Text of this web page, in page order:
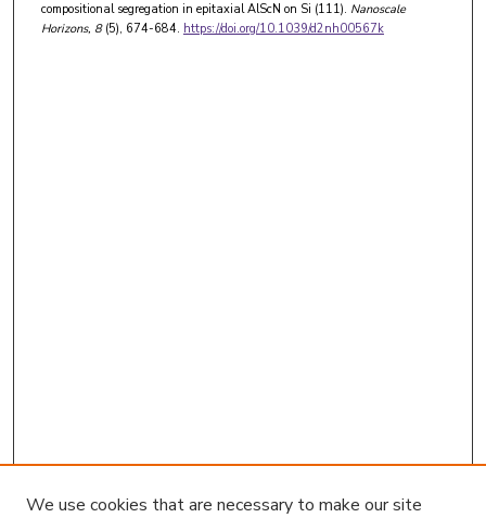
compositional segregation in epitaxial AlScN on Si (111). Nanoscale
Horizons, 8(5), 674-684. https://doi.org/10.1039/d2nh00567k
We use cookies that are necessary to make our site